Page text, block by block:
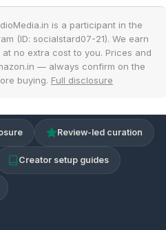
is a participant in the
(ID: socialstard07-21). We earn
no extra cost to you. Prices and
— always confirm on the
buying. Full disclosure
Review-led curation
Creator setup guides